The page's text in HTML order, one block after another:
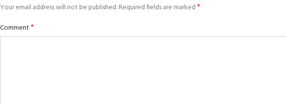
Your email address will not be published.Required fields are marked*
Comment*